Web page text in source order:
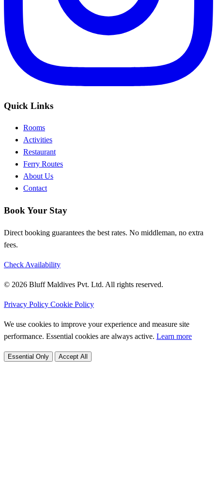
Quick Links
Rooms
Activities
Restaurant
Ferry Routes
About Us
Contact
Book Your Stay
Direct booking guarantees the best rates. No middleman, no extra
fees.
Check Availability
© 2026 Bluff Maldives Pvt. Ltd. All rights reserved.
Privacy Policy Cookie Policy
We use cookies to improve your experience and measure site
performance. Essential cookies are always active. Learn more
Essential Only Accept All